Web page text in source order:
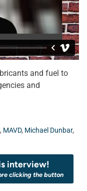
and fuel to
and
, MAVD, Michael Dunbar,
interview!
clicking the button